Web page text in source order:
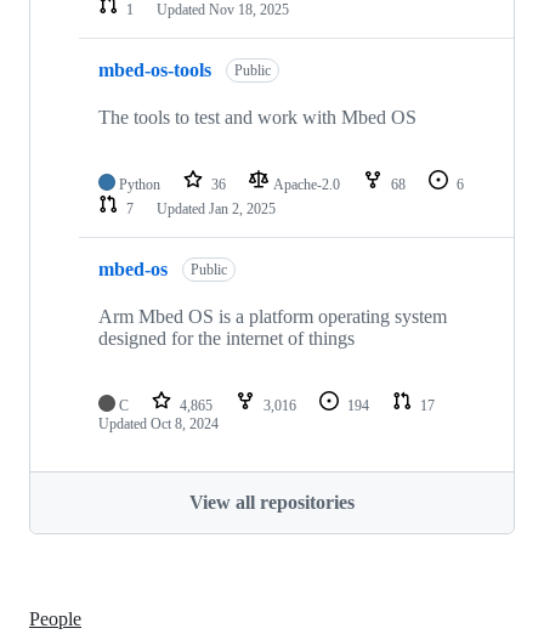
1
Updated Nov 18, 2025
mbed-os-tools Public
The tools to test and work with Mbed OS
Python 36 Apache-2.0 68
6
7
Updated Jan 2, 2025
mbed-os Public
Arm Mbed OS is a platform operating system
designed for the internet of things
C 4,865 3,016 194
17
Updated Oct 8, 2024
View all repositories
People